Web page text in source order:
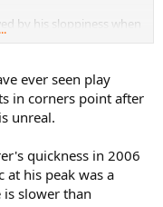
by his sloppiness when
for the first two sets as
passive.
would have beaten
ever seen play
in corners point after
unreal.
quickness in 2006
at his peak was a
is slower than